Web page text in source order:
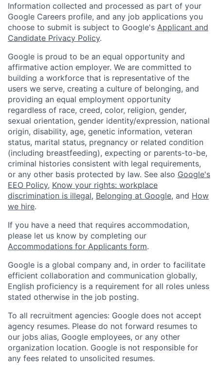
Information collected and processed as part of your
Google Careers profile, and any job applications you
choose to submit is subject to Google's Applicant and
Candidate Privacy Policy.
Google is proud to be an equal opportunity and
affirmative action employer. We are committed to
building a workforce that is representative of the
users we serve, creating a culture of belonging, and
providing an equal employment opportunity
regardless of race, creed, color, religion, gender,
sexual orientation, gender identity/expression, national
origin, disability, age, genetic information, veteran
status, marital status, pregnancy or related condition
(including breastfeeding), expecting or parents-to-be,
criminal histories consistent with legal requirements,
or any other basis protected by law. See also Google's
EEO Policy, Know your rights: workplace
discrimination is illegal, Belonging at Google, and How
we hire.
If you have a need that requires accommodation,
please let us know by completing our
Accommodations for Applicants form.
Google is a global company and, in order to facilitate
efficient collaboration and communication globally,
English proficiency is a requirement for all roles unless
stated otherwise in the job posting.
To all recruitment agencies: Google does not accept
agency resumes. Please do not forward resumes to
our jobs alias, Google employees, or any other
organization location. Google is not responsible for
any fees related to unsolicited resumes.